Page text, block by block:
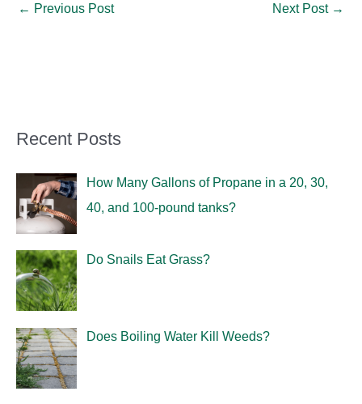
← Previous Post Next Post →
Recent Posts
How Many Gallons of Propane in a 20, 30,
40, and 100-pound tanks?
Do Snails Eat Grass?
Does Boiling Water Kill Weeds?